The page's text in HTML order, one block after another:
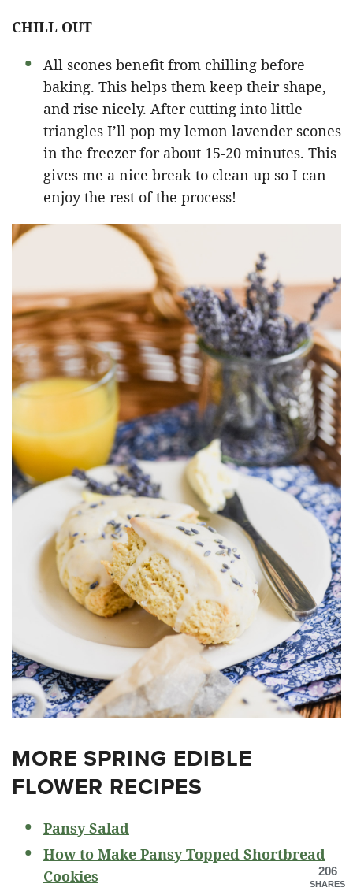
CHILL OUT
All scones benefit from chilling before
baking. This helps them keep their shape,
and rise nicely. After cutting into little
triangles I’ll pop my lemon lavender scones
in the freezer for about 15-20 minutes. This
gives me a nice break to clean up so I can
enjoy the rest of the process!
MORE SPRING EDIBLE
FLOWER RECIPES
Pansy Salad
How to Make Pansy Topped Shortbread
Cookies
206
SHARES